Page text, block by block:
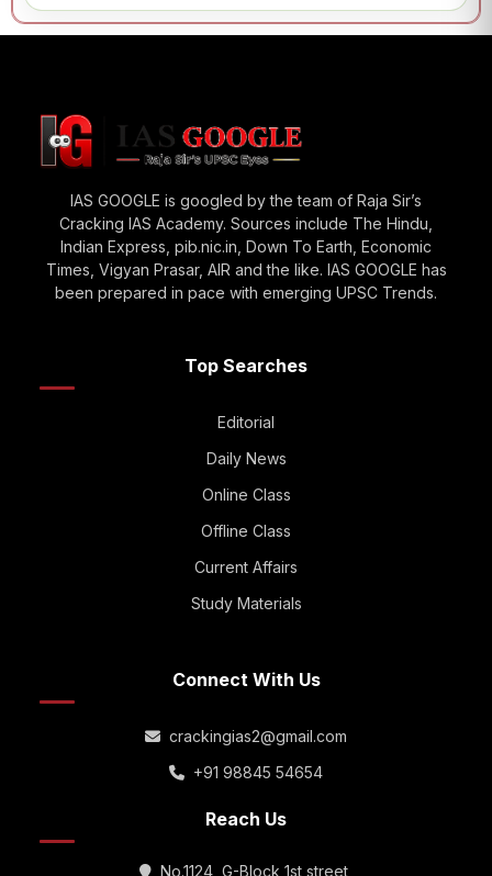
IAS GOOGLE is googled by the team of Raja Sir’s
Cracking IAS Academy. Sources include The Hindu,
Indian Express, pib.nic.in, Down To Earth, Economic
Times, Vigyan Prasar, AIR and the like. IAS GOOGLE has
been prepared in pace with emerging UPSC Trends.
Top Searches
Editorial
Daily News
Online Class
Offline Class
Current Affairs
Study Materials
Connect With Us
crackingias2@gmail.com
+91 98845 54654
Reach Us
No.1124, G-Block 1st street,